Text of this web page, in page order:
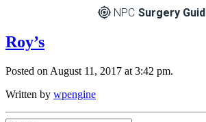
NPC Surgery
Roy’s
Posted on August 11, 2017 at 3:42 pm.
Written by wpengine